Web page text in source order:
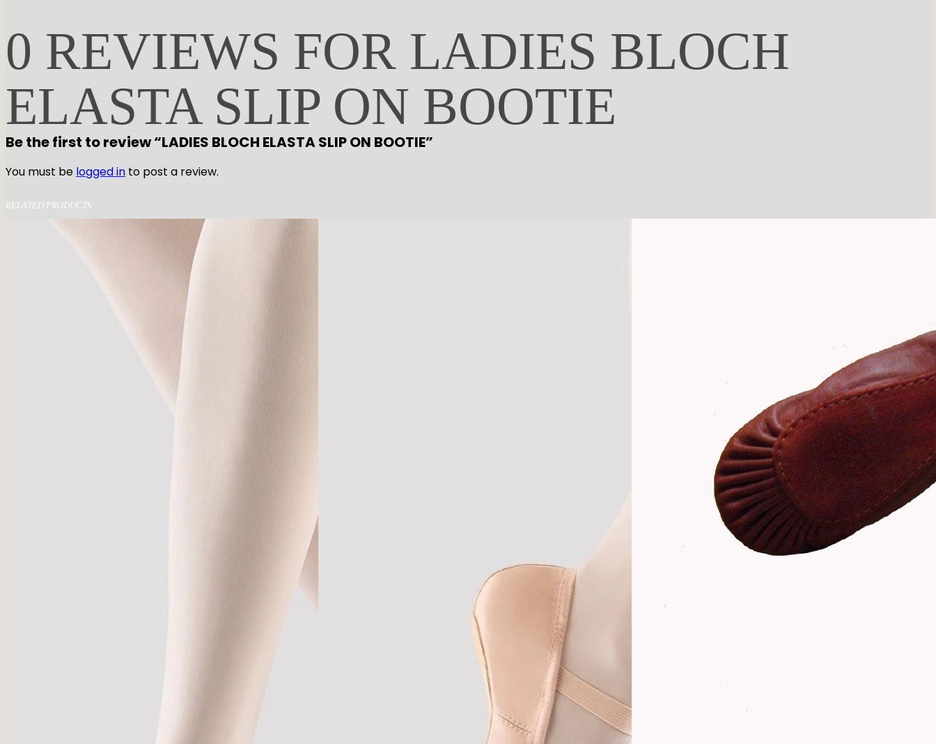
L
O
H
E
0 REVIEWS FOR LADIES BLOCH
ELASTA SLIP ON BOOTIE
Be the first to review “LADIES BLOCH ELASTA SLIP ON BOOTIE”
You must be logged in to post a review.
RELATED PRODUCTS